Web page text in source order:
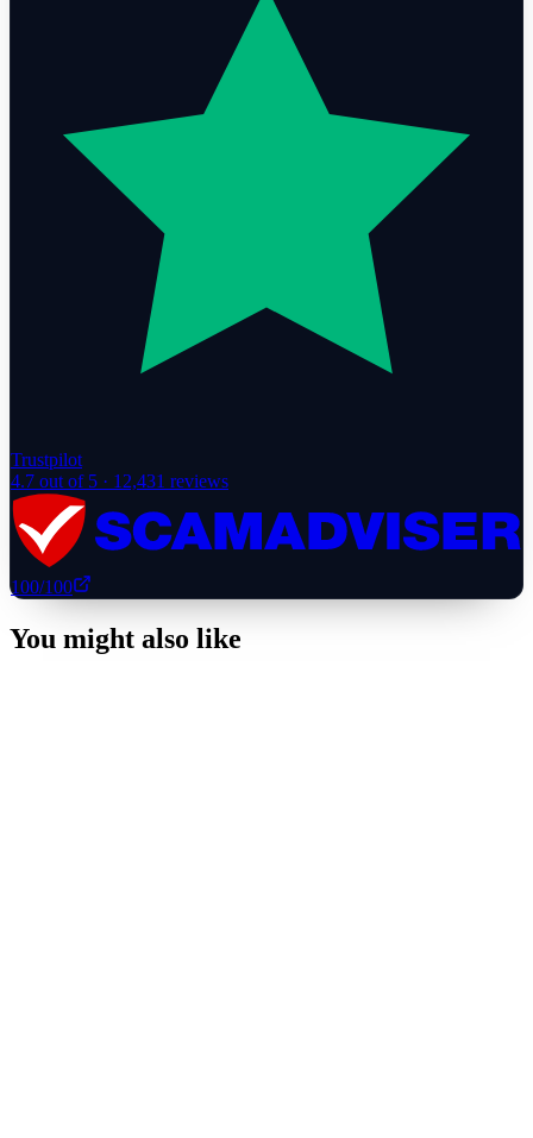
Trustpilot
4.7 out of 5 · 12,431 reviews
100/100
You might also like